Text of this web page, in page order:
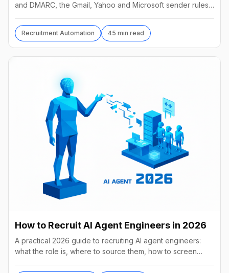
and DMARC, the Gmail, Yahoo and Microsoft sender rules,
Recruitment Automation 45 min read
How to Recruit AI Agent Engineers in 2026
A practical 2026 guide to recruiting AI agent engineers:
what the role is, where to source them, how to screen